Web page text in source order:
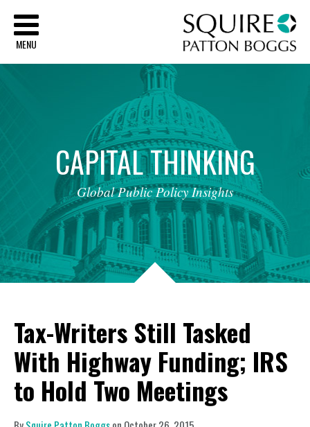
MENU
CAPITALTHINKING
Global Public Policy Insights
Tax-Writers Still Tasked
With Highway Funding; IRS
to Hold Two Meetings